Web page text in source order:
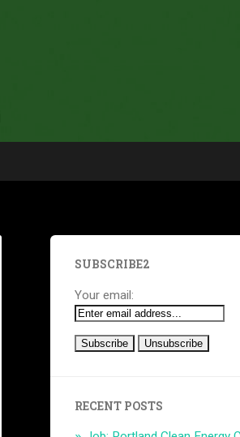
SUBSCRIBE2
Your email:
RECENT POSTS